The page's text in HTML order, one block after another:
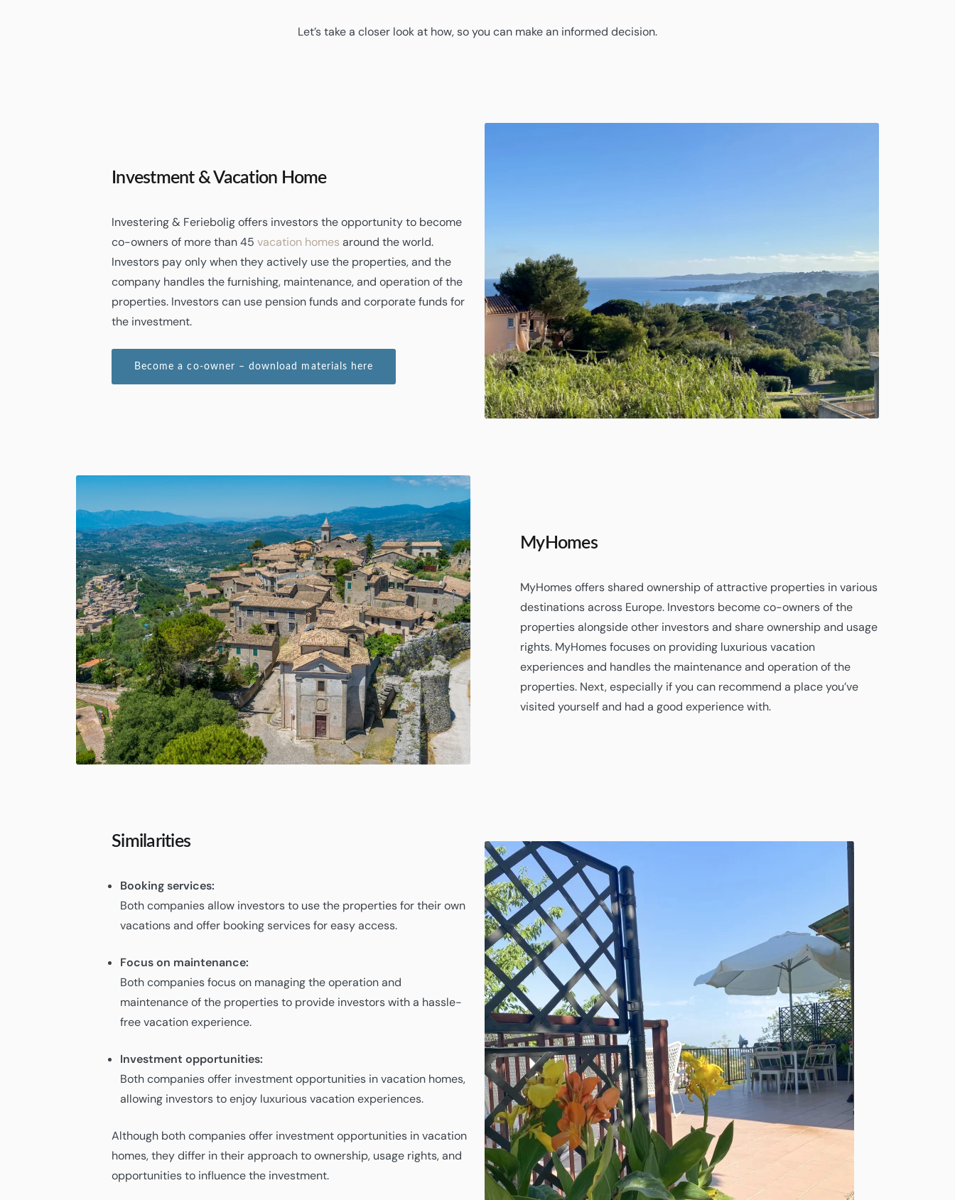
Let’s take a closer look at how, so you can make an informed decision.
Investment & Vacation Home
Investering & Feriebolig offers investors the opportunity to become
co-owners of more than 45 vacation homes around the world.
Investors pay only when they actively use the properties, and the
company handles the furnishing, maintenance, and operation of the
properties. Investors can use pension funds and corporate funds for
the investment.
Become a co-owner – download materials here
MyHomes
MyHomes offers shared ownership of attractive properties in various
destinations across Europe. Investors become co-owners of the
properties alongside other investors and share ownership and usage
rights. MyHomes focuses on providing luxurious vacation
experiences and handles the maintenance and operation of the
properties. Next, especially if you can recommend a place you’ve
visited yourself and had a good experience with.
Similarities
Booking services:
Both companies allow investors to use the properties for their own
vacations and offer booking services for easy access.
Focus on maintenance:
Both companies focus on managing the operation and
maintenance of the properties to provide investors with a hassle-
free vacation experience.
Investment opportunities:
Both companies offer investment opportunities in vacation homes,
allowing investors to enjoy luxurious vacation experiences.
Although both companies offer investment opportunities in vacation
homes, they differ in their approach to ownership, usage rights, and
opportunities to influence the investment.